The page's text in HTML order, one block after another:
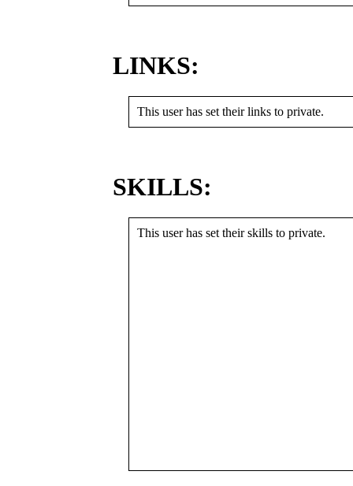
LINKS:
This user has set their links to private.
SKILLS:
This user has set their skills to private.